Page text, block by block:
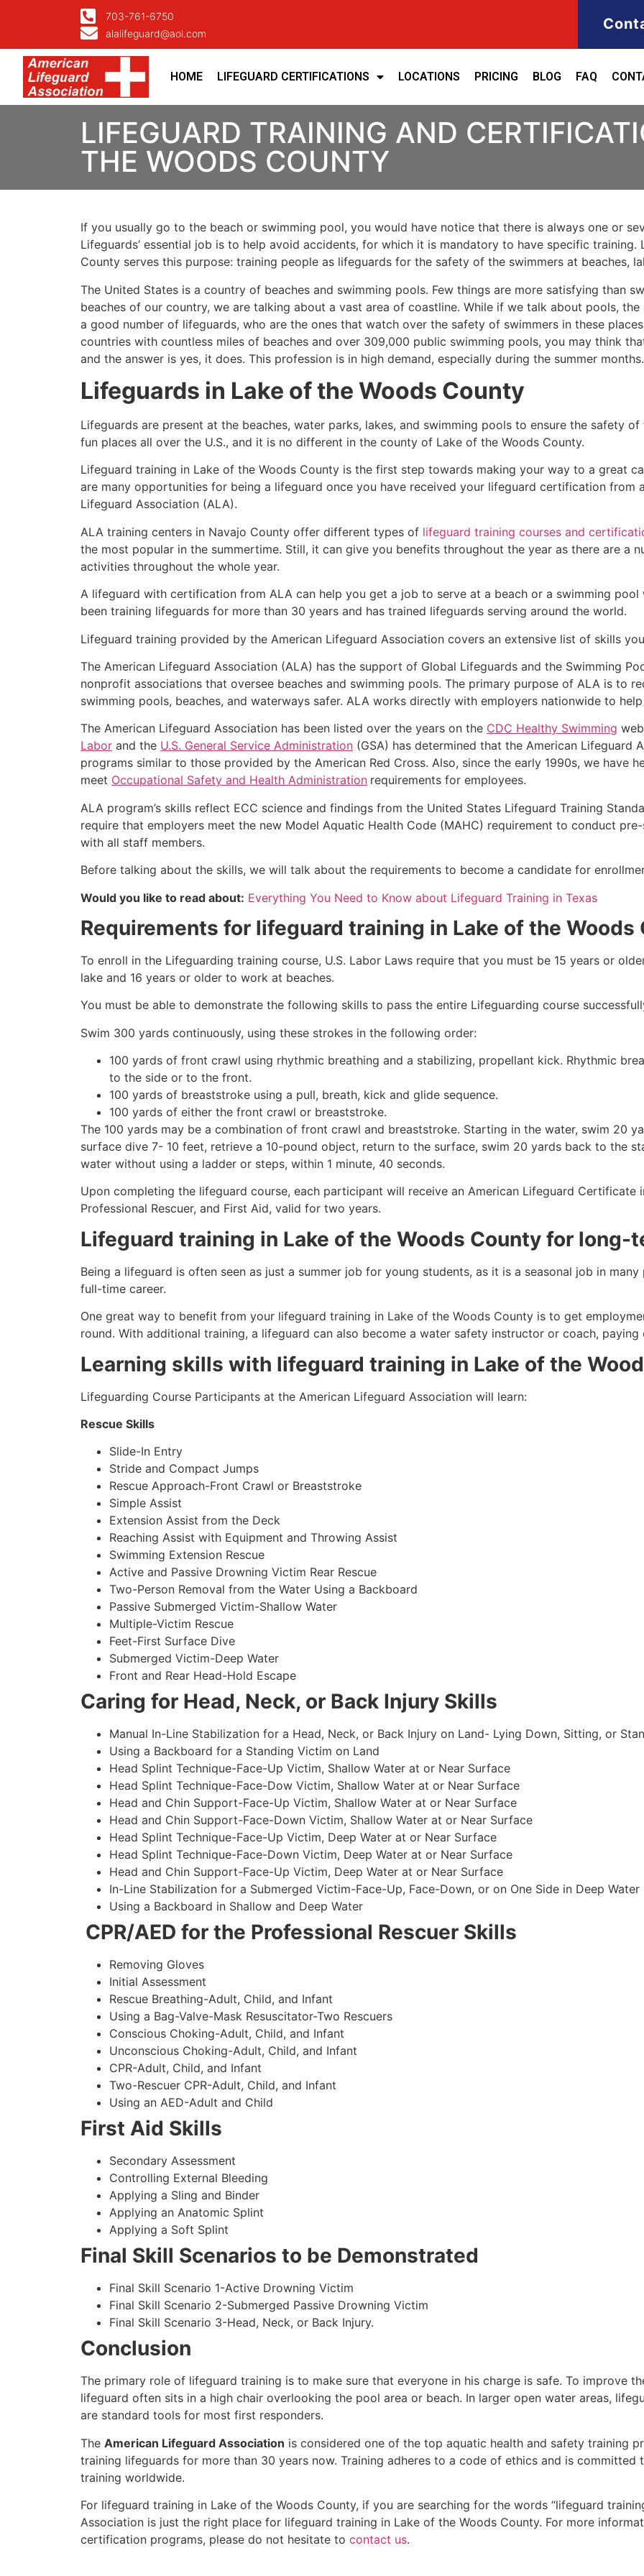
703-761-6750
alalifeguard@aol.com
HOME LIFEGUARD CERTIFICATIONS LOCATIONS PRICING BLOG FAQ
LIFEGUARD TRAINING AND
THE WOODS COUNTY
If you usually go to the beach or swimming pool, you would have notice that there is always one or
Lifeguards’ essential job is to help avoid accidents, for which it is mandatory to have specific training.
County serves this purpose: training people as lifeguards for the safety of the swimmers at beaches,
The United States is a country of beaches and swimming pools. Few things are more satisfying than
beaches of our country, we are talking about a vast area of coastline. While if we talk about pools, the
a good number of lifeguards, who are the ones that watch over the safety of swimmers in these
countries with countless miles of beaches and over 309,000 public swimming pools, you may think
and the answer is yes, it does. This profession is in high demand, especially during the summer months.
Lifeguards in Lake of the Woods County
Lifeguards are present at the beaches, water parks, lakes, and swimming pools to ensure the safety
fun places all over the U.S., and it is no different in the county of Lake of the Woods County.
Lifeguard training in Lake of the Woods County is the first step towards making your way to a great
are many opportunities for being a lifeguard once you have received your lifeguard certification from
Lifeguard Association (ALA).
ALA training centers in Navajo County offer different types of lifeguard training courses and
the most popular in the summertime. Still, it can give you benefits throughout the year as there are a
activities throughout the whole year.
A lifeguard with certification from ALA can help you get a job to serve at a beach or a swimming pool
been training lifeguards for more than 30 years and has trained lifeguards serving around the world.
Lifeguard training provided by the American Lifeguard Association covers an extensive list of skills
The American Lifeguard Association (ALA) has the support of Global Lifeguards and the Swimming
nonprofit associations that oversee beaches and swimming pools. The primary purpose of ALA is to
swimming pools, beaches, and waterways safer. ALA works directly with employers nationwide to
The American Lifeguard Association has been listed over the years on the CDC Healthy Swimming
Labor and the U.S. General Service Administration (GSA) has determined that the American
programs similar to those provided by the American Red Cross. Also, since the early 1990s, we have
meet Occupational Safety and Health Administration requirements for employees.
ALA program’s skills reflect ECC science and findings from the United States Lifeguard Training
require that employers meet the new Model Aquatic Health Code (MAHC) requirement to conduct
with all staff members.
Before talking about the skills, we will talk about the requirements to become a candidate for
Would you like to read about: Everything You Need to Know about Lifeguard Training in Texas
Requirements for lifeguard training in Lake of the Woods
To enroll in the Lifeguarding training course, U.S. Labor Laws require that you must be 15 years or
lake and 16 years or older to work at beaches.
You must be able to demonstrate the following skills to pass the entire Lifeguarding course
Swim 300 yards continuously, using these strokes in the following order:
100 yards of front crawl using rhythmic breathing and a stabilizing, propellant kick. Rhythmic
to the side or to the front.
100 yards of breaststroke using a pull, breath, kick and glide sequence.
100 yards of either the front crawl or breaststroke.
The 100 yards may be a combination of front crawl and breaststroke. Starting in the water, swim 20
surface dive 7- 10 feet, retrieve a 10-pound object, return to the surface, swim 20 yards back to the
water without using a ladder or steps, within 1 minute, 40 seconds.
Upon completing the lifeguard course, each participant will receive an American Lifeguard Certificate
Professional Rescuer, and First Aid, valid for two years.
Lifeguard training in Lake of the Woods County for long-
Being a lifeguard is often seen as just a summer job for young students, as it is a seasonal job in
full-time career.
One great way to benefit from your lifeguard training in Lake of the Woods County is to get
round. With additional training, a lifeguard can also become a water safety instructor or coach,
Learning skills with lifeguard training in Lake of the
Lifeguarding Course Participants at the American Lifeguard Association will learn:
Rescue Skills
Slide-In Entry
Stride and Compact Jumps
Rescue Approach-Front Crawl or Breaststroke
Simple Assist
Extension Assist from the Deck
Reaching Assist with Equipment and Throwing Assist
Swimming Extension Rescue
Active and Passive Drowning Victim Rear Rescue
Two-Person Removal from the Water Using a Backboard
Passive Submerged Victim-Shallow Water
Multiple-Victim Rescue
Feet-First Surface Dive
Submerged Victim-Deep Water
Front and Rear Head-Hold Escape
Caring for Head, Neck, or Back Injury Skills
Manual In-Line Stabilization for a Head, Neck, or Back Injury on Land- Lying Down, Sitting, or
Using a Backboard for a Standing Victim on Land
Head Splint Technique-Face-Up Victim, Shallow Water at or Near Surface
Head Splint Technique-Face-Dow Victim, Shallow Water at or Near Surface
Head and Chin Support-Face-Up Victim, Shallow Water at or Near Surface
Head and Chin Support-Face-Down Victim, Shallow Water at or Near Surface
Head Splint Technique-Face-Up Victim, Deep Water at or Near Surface
Head Splint Technique-Face-Down Victim, Deep Water at or Near Surface
Head and Chin Support-Face-Up Victim, Deep Water at or Near Surface
In-Line Stabilization for a Submerged Victim-Face-Up, Face-Down, or on One Side in Deep Water
Using a Backboard in Shallow and Deep Water
CPR/AED for the Professional Rescuer Skills
Removing Gloves
Initial Assessment
Rescue Breathing-Adult, Child, and Infant
Using a Bag-Valve-Mask Resuscitator-Two Rescuers
Conscious Choking-Adult, Child, and Infant
Unconscious Choking-Adult, Child, and Infant
CPR-Adult, Child, and Infant
Two-Rescuer CPR-Adult, Child, and Infant
Using an AED-Adult and Child
First Aid Skills
Secondary Assessment
Controlling External Bleeding
Applying a Sling and Binder
Applying an Anatomic Splint
Applying a Soft Splint
Final Skill Scenarios to be Demonstrated
Final Skill Scenario 1-Active Drowning Victim
Final Skill Scenario 2-Submerged Passive Drowning Victim
Final Skill Scenario 3-Head, Neck, or Back Injury.
Conclusion
The primary role of lifeguard training is to make sure that everyone in his charge is safe. To improve
lifeguard often sits in a high chair overlooking the pool area or beach. In larger open water areas,
are standard tools for most first responders.
The American Lifeguard Association is considered one of the top aquatic health and safety training
training lifeguards for more than 30 years now. Training adheres to a code of ethics and is
training worldwide.
For lifeguard training in Lake of the Woods County, if you are searching for the words “lifeguard
Association is just the right place for lifeguard training in Lake of the Woods County. For more
certification programs, please do not hesitate to contact us.